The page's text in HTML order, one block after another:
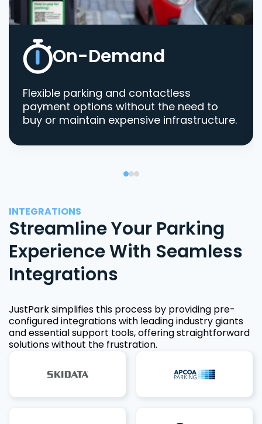
On-Demand
Flexible parking and contactless
payment options without the need to
buy or maintain expensive infrastructure.
INTEGRATIONS
Streamline Your Parking
Experience With Seamless
Integrations
JustPark simplifies this process by providing pre-
configured integrations with leading industry giants
and essential support tools, offering straightforward
solutions without the frustration.